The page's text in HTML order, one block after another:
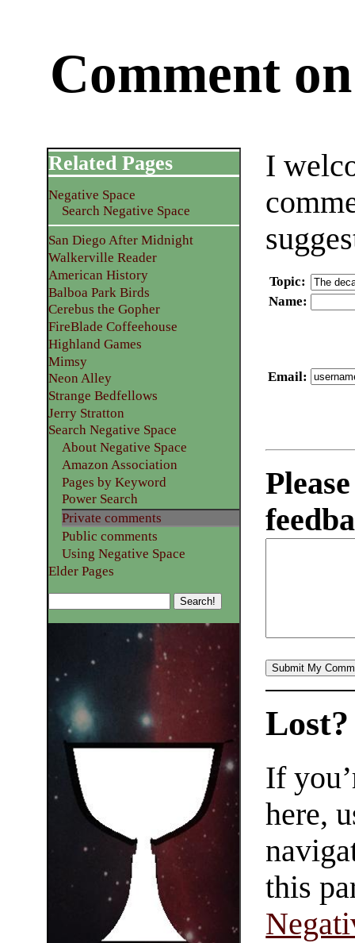
Comment
I
Topic:
Name:
Email:
Related Pages
Negative Space
Search Negative Space
San Diego After Midnight
Walkerville Reader
American History
Balboa Park Birds
Cerebus the Gopher
FireBlade Coffeehouse
Highland Games
Mimsy
Neon Alley
Strange Bedfellows
Jerry Stratton
Search Negative Space
About Negative Space
Amazon Association
Pages by Keyword
Power Search
Private comments
Public comments
Using Negative Space
Elder Pages
Lost?
If
here,
this